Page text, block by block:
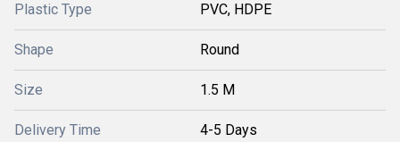
Plastic Type PVC, HDPE
Shape Round
Size 1.5 M
Delivery Time 4-5 Days